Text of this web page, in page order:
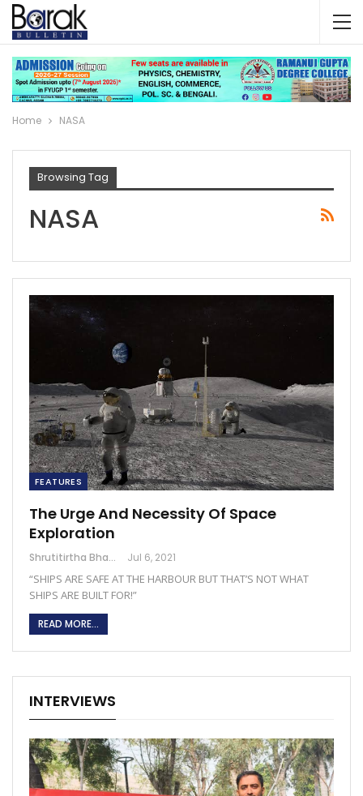
Home NASA
Browsing Tag
NASA
FEATURES
The Urge And Necessity Of Space
Exploration
Shrutitirtha Bhattacharjee Jul 6, 2021
“SHIPS ARE SAFE AT THE HARBOUR BUT THAT’S NOT WHAT
SHIPS ARE BUILT FOR!”
READ MORE...
INTERVIEWS